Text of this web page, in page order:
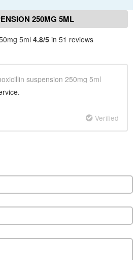
250MG 5ML
5ml 4.8/5 in 51 reviews
suspension 250mg 5ml
Verified